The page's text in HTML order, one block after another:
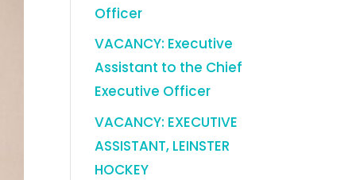
Officer
VACANCY: Executive
Assistant to the Chief
Executive Officer
VACANCY: EXECUTIVE
ASSISTANT, LEINSTER
HOCKEY